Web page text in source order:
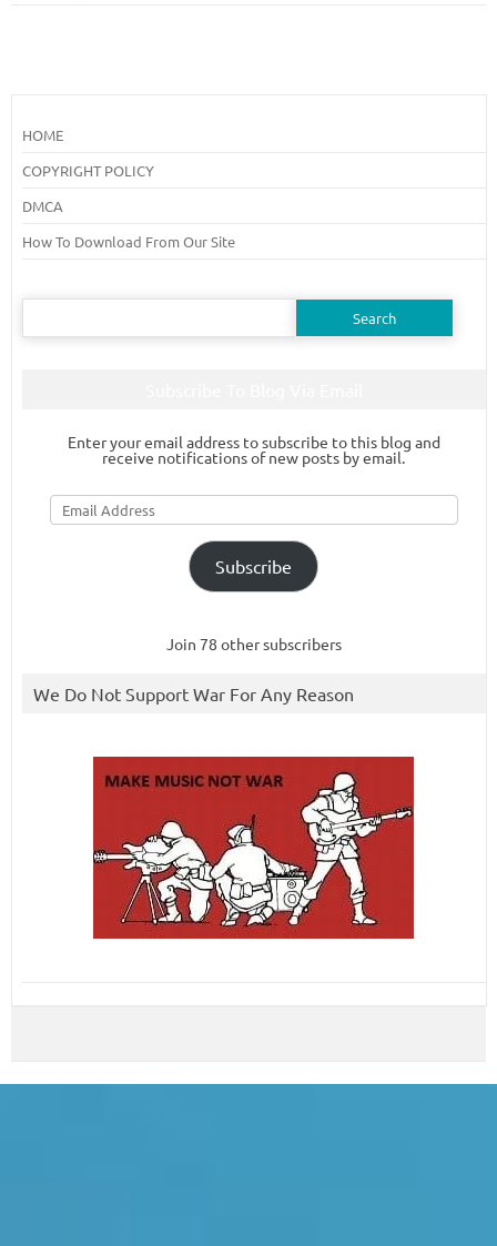
HOME
COPYRIGHT POLICY
DMCA
How To Download From Our Site
Search
Enter your email address to subscribe to this blog and
receive notifications of new posts by email.
Email
Address
Subscribe
Join 78 other subscribers
We Do Not Support War For Any Reason